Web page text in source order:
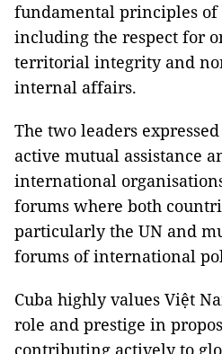
fundamental principles
including the respect for
territorial integrity and
internal affairs.
The two leaders
active mutual assistance
international
forums where both
particularly the UN and
forums of international
Cuba highly values Việt
role and prestige in
contributing actively to